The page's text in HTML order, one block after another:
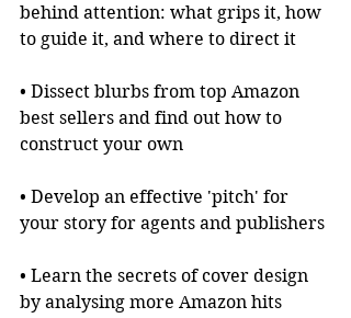
behind attention: what grips it, how
to guide it, and where to direct it
• Dissect blurbs from top Amazon
best sellers and find out how to
construct your own
• Develop an effective 'pitch' for
your story for agents and publishers
• Learn the secrets of cover design
by analysing more Amazon hits